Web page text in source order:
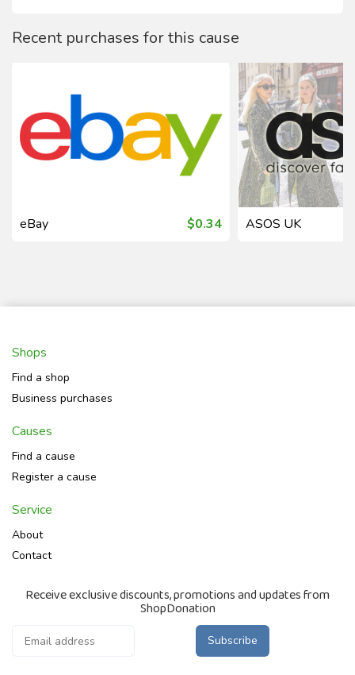
Recent purchases for this cause
eBay $0.34 ASOS UK
Shops
Find a shop
Business purchases
Causes
Find a cause
Register a cause
Service
About
Contact
Receive exclusive discounts, promotions and updates from
ShopDonation
Subscribe